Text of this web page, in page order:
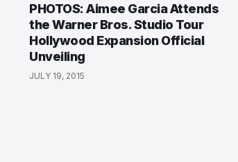
PHOTOS: Aimee Garcia Attends
the Warner Bros. Studio Tour
Hollywood Expansion Official
Unveiling
JULY 19, 2015